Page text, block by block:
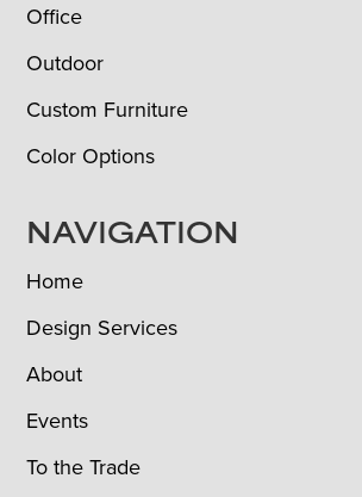
Office
Outdoor
Custom Furniture
Color Options
NAVIGATION
Home
Design Services
About
Events
To the Trade